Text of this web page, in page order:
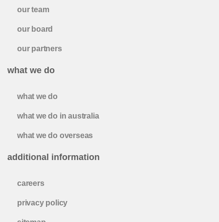
our team
our board
our partners
what we do
what we do
what we do in australia
what we do overseas
additional information
careers
privacy policy